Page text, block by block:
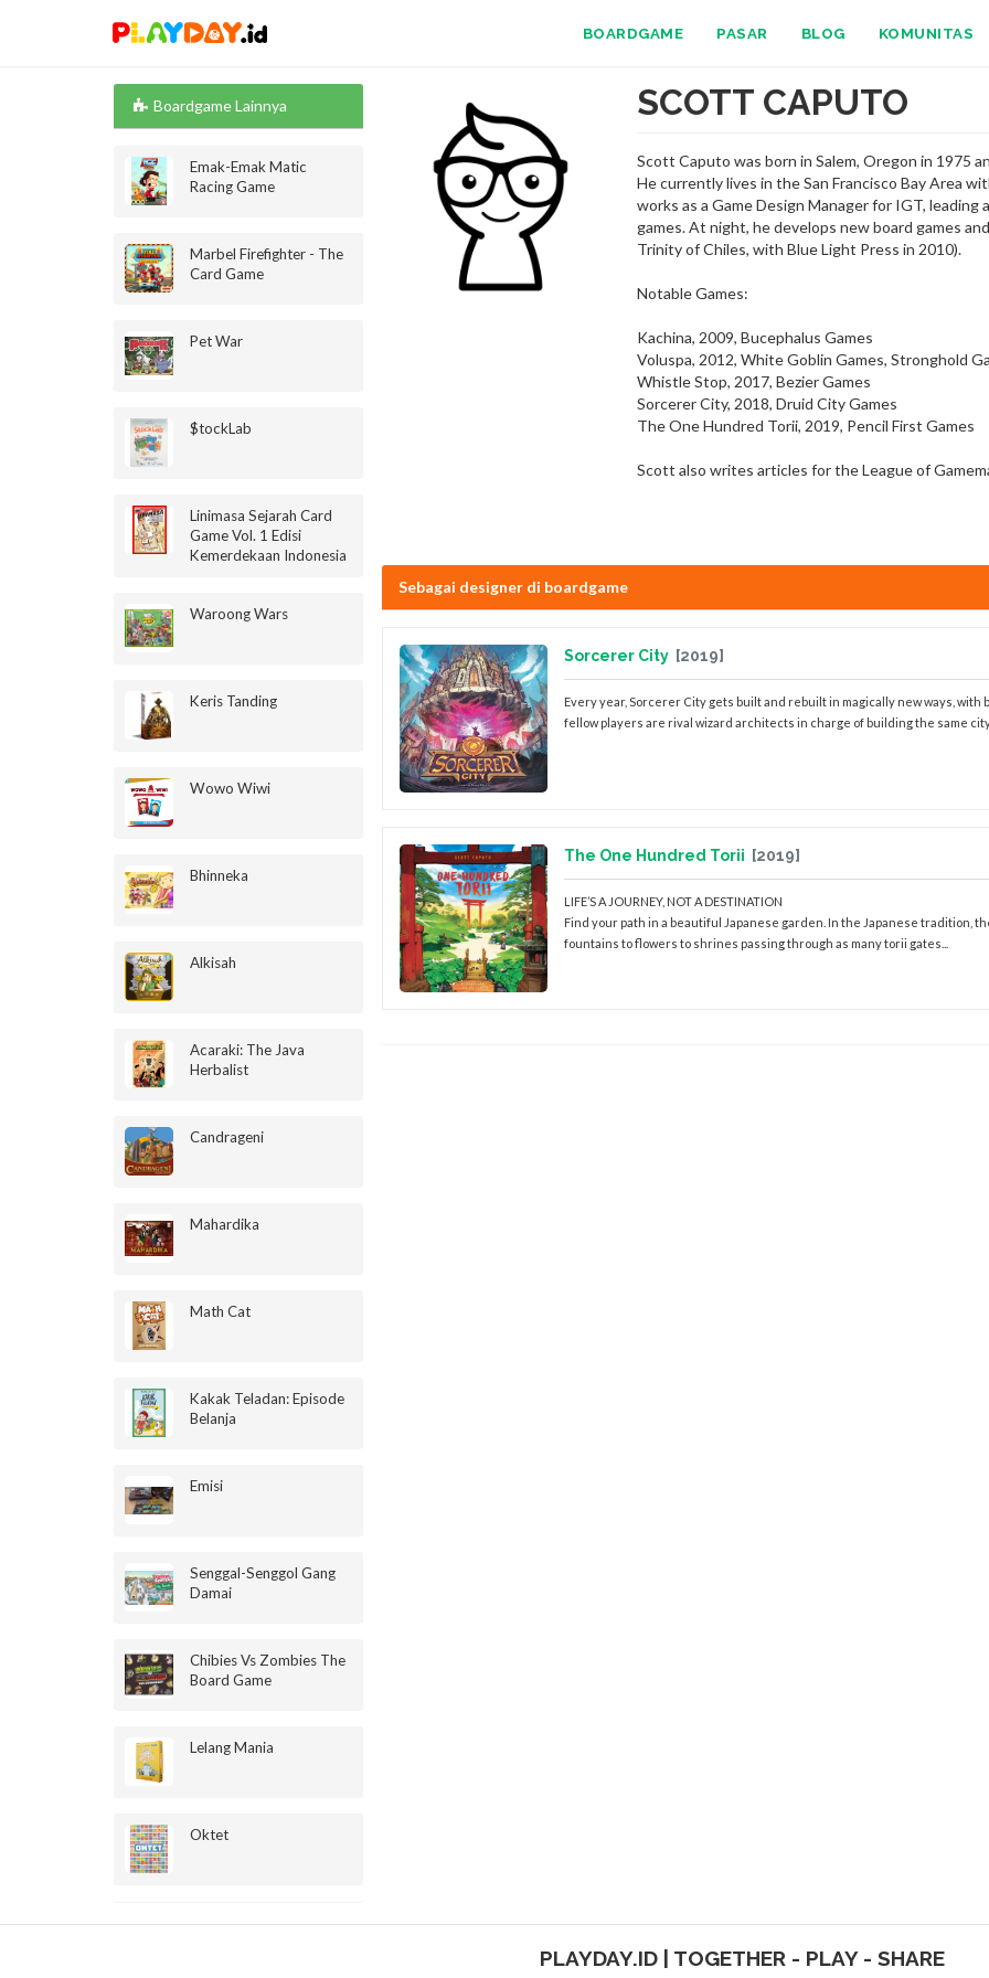
BOARDGAME PASAR BLOG KOMUNITAS
SCOTT CAPUTO
Scott Caputo was born in Salem, Oregon in 1975
He currently lives in the San Francisco Bay Area
works as a Game Design Manager for IGT,
games. At night, he develops new board games
Trinity of Chiles, with Blue Light Press in 2010).
Notable Games:
Kachina, 2009, Bucephalus Games
Voluspa, 2012, White Goblin Games, Stronghold
Whistle Stop, 2017, Bezier Games
Sorcerer City, 2018, Druid City Games
The One Hundred Torii, 2019, Pencil First Games
Scott also writes articles for the League of
Sebagai designer di boardgame
Sorcerer City [2019]
Every year, Sorcerer City gets built and rebuilt in magically new ways,
fellow players are rival wizard architects in charge of building the same
The One Hundred Torii [2019]
LIFE’S A JOURNEY, NOT A DESTINATION
Find your path in a beautiful Japanese garden. In the Japanese tradition,
fountains to flowers to shrines passing through as many torii gates...
Boardgame Lainnya
Emak-Emak Matic
Racing Game
Marbel Firefighter - The
Card Game
Pet War
$tockLab
Linimasa Sejarah Card
Game Vol. 1 Edisi
Kemerdekaan Indonesia
Waroong Wars
Keris Tanding
Wowo Wiwi
Bhinneka
Alkisah
Acaraki: The Java
Herbalist
Candrageni
Mahardika
Math Cat
Kakak Teladan: Episode
Belanja
Emisi
Senggal-Senggol Gang
Damai
Chibies Vs Zombies The
Board Game
Lelang Mania
Oktet
PLAYDAY.ID | TOGETHER - PLAY - SHARE